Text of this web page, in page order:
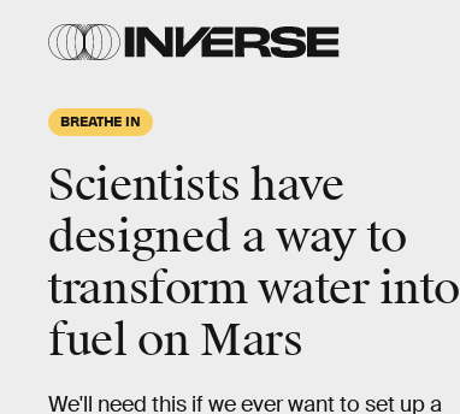
BREATHE IN
Scientists have
designed a way to
transform water into
fuel on Mars
We'll need this if we ever want to set up a